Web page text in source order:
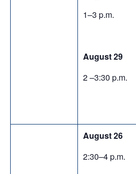
1–3 p.m.
August 29
2 –3:30 p.m.
August 26
2:30–4 p.m.